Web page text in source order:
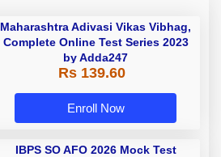
Maharashtra Adivasi Vikas Vibhag,
Complete Online Test Series 2023
by Adda247
Rs 139.60
Enroll Now
IBPS SO AFO 2026 Mock Test